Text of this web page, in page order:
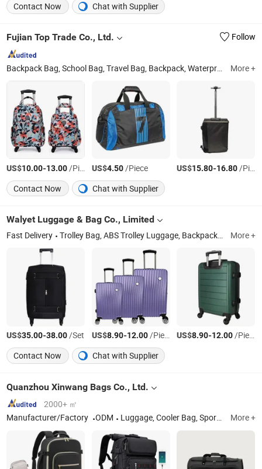
Contact Now
Chat with Supplier
Fujian Top Trade Co., Ltd. Follow
Backpack Bag, School Bag, Travel Bag, Backpack, Waterproof Bag, Cooler Bag, Trolley Suitcase, Luaggage More +
US$10.00-13.00/Piece US$4.50/Piece US$15.80-16.80/Piece
Contact Now
Chat with Supplier
Walyet Luggage & Bag Co., Limited
Fast Delivery Trolley Bag, ABS Trolley Luggage, Backpack, Duffle Bag, School Bag, Lunch Bag, Diaper Bag, Laptop Bag, PC Trolley Luggage, PP Trolley Luggage More +
US$35.00-38.00/Set US$8.90-12.00/Piece US$8.90-12.00/Piece
Contact Now
Chat with Supplier
Quanzhou Xinwang Bags Co., Ltd.
2000+ ㎡
Manufacturer/Factory
ODM Luggage, Cooler Bag, Sports Bag, Lady Bag, Outdoor Bags, Tools Bag, Travel Bag, Duffel Bag More +